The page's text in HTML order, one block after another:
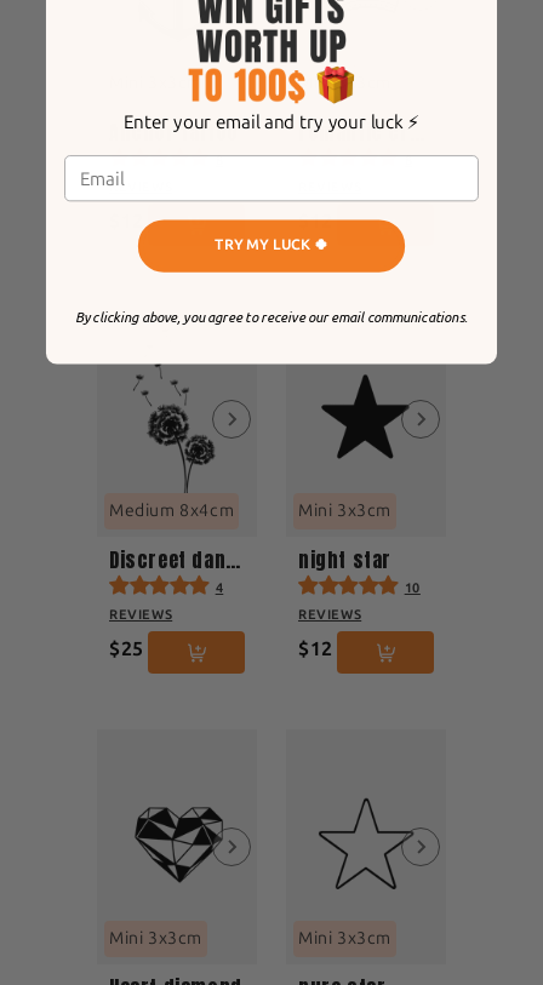
Mini 3x3cm
Anchor tattoo
8
REVIEWS
Mini 3x3cm
romantic crown
8
$12
Medium 8x4cm
Discreet dandelion
4
REVIEWS
$25
Mini 3x3cm
night star
10
REVIEWS
$12
Mini 3x3cm Mini 3x3cm
Enter your email and try your luck ⚡️
TRY MY LUCK 🍀
By clicking above, you agree to receive our email communications.